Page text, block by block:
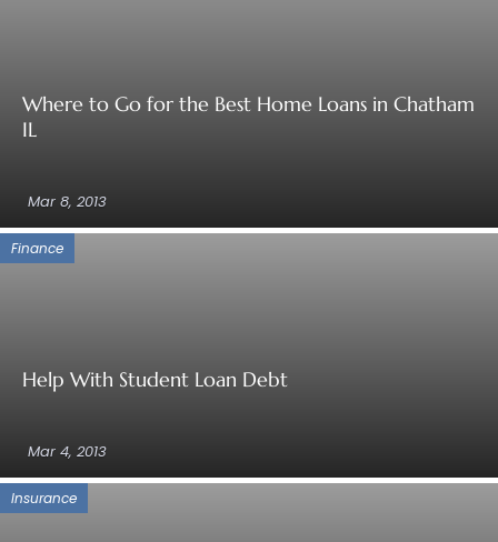
Where to Go for the Best Home Loans in Chatham
IL
Mar 8, 2013
Help With Student Loan Debt
Finance
Mar 4, 2013
Insurance